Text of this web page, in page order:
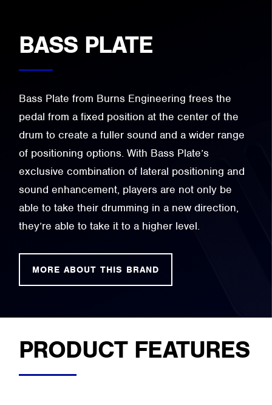
BASS PLATE
Bass Plate from Burns Engineering frees the
pedal from a fixed position at the center of the
drum to create a fuller sound and a wider range
of positioning options. With Bass Plate’s
exclusive combination of lateral positioning and
sound enhancement, players are not only be
able to take their drumming in a new direction,
they’re able to take it to a higher level.
MORE ABOUT THIS BRAND
PRODUCT FEATURES